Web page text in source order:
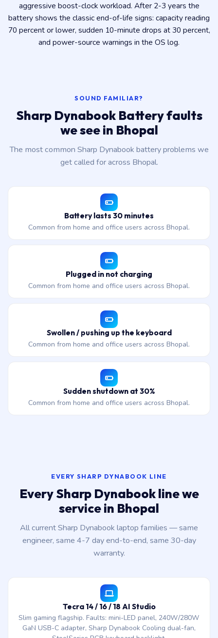
aggressive boost-clock workload. After 2-3 years the
battery shows the classic end-of-life signs: capacity reading
70 percent or lower, sudden 10-minute drops at 30 percent,
and power-source warnings in the OS log.
SOUND FAMILIAR?
Sharp Dynabook Battery faults
we see in Bhopal
The most common Sharp Dynabook battery problems we
get called for across Bhopal.
Battery lasts 30 minutes
Common from home and office users across Bhopal.
Plugged in not charging
Common from home and office users across Bhopal.
Swollen / pushing up the keyboard
Common from home and office users across Bhopal.
Sudden shutdown at 30%
Common from home and office users across Bhopal.
EVERY SHARP DYNABOOK LINE
Every Sharp Dynabook line we
service in Bhopal
All current Sharp Dynabook laptop families — same
engineer, same 4-7 day end-to-end, same 30-day
warranty.
Tecra 14 / 16 / 18 AI Studio
Slim gaming flagship. Faults: mini-LED panel, 240W/280W
GaN USB-C adapter, Sharp Dynabook Cooling dual-fan,